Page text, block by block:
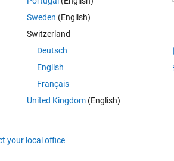
to find any documentation online that
Sweden (English)
Switzerland
Deutsch
English
Français
United Kingdom(English)
your local office